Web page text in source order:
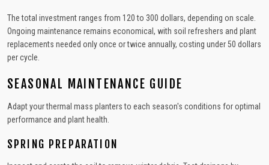
The total investment ranges from 120 to 300 dollars, depending on scale.
Ongoing maintenance remains economical, with soil refreshers and plant
replacements needed only once or twice annually, costing under 50 dollars
per cycle.
SEASONAL MAINTENANCE GUIDE
Adapt your thermal mass planters to each season's conditions for optimal
performance and plant health.
SPRING PREPARATION